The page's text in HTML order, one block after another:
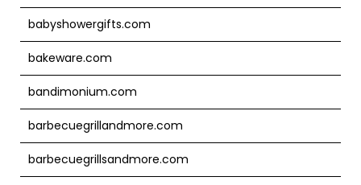
babyshowergifts.com
bakeware.com
bandimonium.com
barbecuegrillandmore.com
barbecuegrillsandmore.com